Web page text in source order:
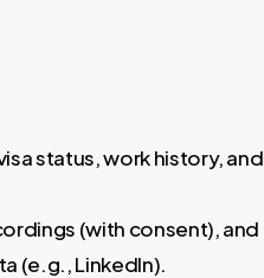
status, work history, and
(with consent), and
(e.g., LinkedIn).